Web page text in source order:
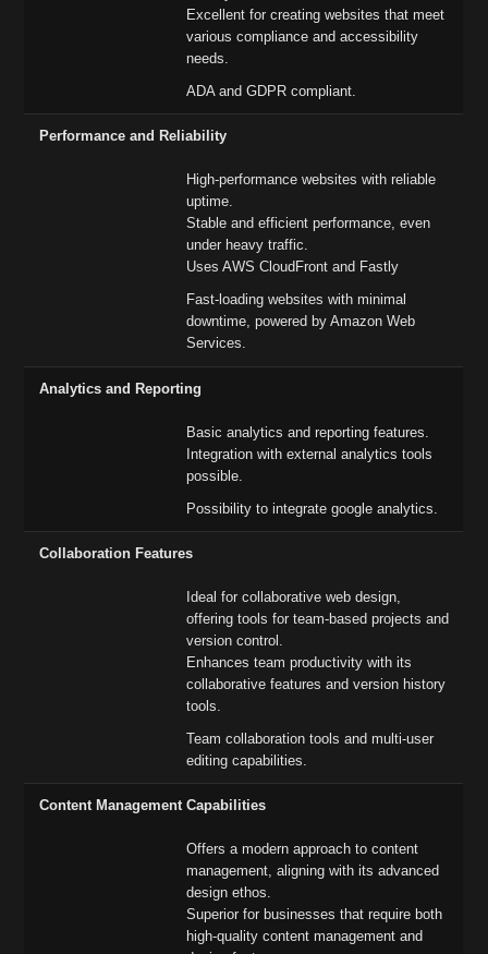
Excellent for creating websites that meet
various compliance and accessibility
needs.
ADA and GDPR compliant.
Performance and Reliability
High-performance websites with reliable
uptime.
Stable and efficient performance, even
under heavy traffic.
Uses AWS CloudFront and Fastly
Fast-loading websites with minimal
downtime, powered by Amazon Web
Services.
Analytics and Reporting
Basic analytics and reporting features.
Integration with external analytics tools
possible.
Possibility to integrate google analytics.
Collaboration Features
Ideal for collaborative web design,
offering tools for team-based projects and
version control.
Enhances team productivity with its
collaborative features and version history
tools.
Team collaboration tools and multi-user
editing capabilities.
Content Management Capabilities
Offers a modern approach to content
management, aligning with its advanced
design ethos.
Superior for businesses that require both
high-quality content management and